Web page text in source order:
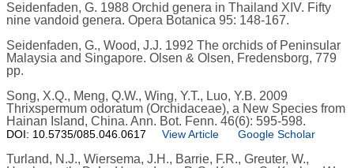
Seidenfaden, G. 1988 Orchid genera in Thailand XIV. Fifty
nine vandoid genera. Opera Botanica 95: 148-167.
Seidenfaden, G., Wood, J.J. 1992 The orchids of Peninsular
Malaysia and Singapore. Olsen & Olsen, Fredensborg, 779
pp.
Song, X.Q., Meng, Q.W., Wing, Y.T., Luo, Y.B. 2009
Thrixspermum odoratum (Orchidaceae), a New Species from
Hainan Island, China. Ann. Bot. Fenn. 46(6): 595-598.
DOI: 10.5735/085.046.0617 View Article Google Scholar
Turland, N.J., Wiersema, J.H., Barrie, F.R., Greuter, W.,